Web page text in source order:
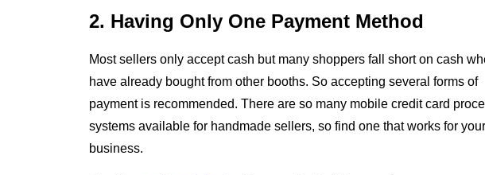
2. Having Only One Payment Method
Most sellers only accept cash but many shoppers fall short on cash
have already bought from other booths. So accepting several forms of
payment is recommended. There are so many mobile credit card
systems available for handmade sellers, so find one that works for your
business.